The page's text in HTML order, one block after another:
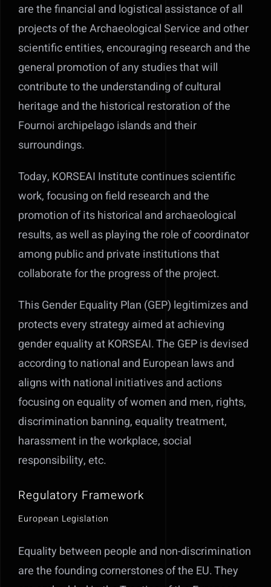
are the financial and logistical assistance of all
projects of the Archaeological Service and other
scientific entities, encouraging research and the
general promotion of any studies that will
contribute to the understanding of cultural
heritage and the historical restoration of the
Fournoi archipelago islands and their
surroundings.
Today, KORSEAI Institute continues scientific
work, focusing on field research and the
promotion of its historical and archaeological
results, as well as playing the role of coordinator
among public and private institutions that
collaborate for the progress of the project.
This Gender Equality Plan (GEP) legitimizes and
protects every strategy aimed at achieving
gender equality at KORSEAI. The GEP is devised
according to national and European laws and
aligns with national initiatives and actions
focusing on equality of women and men, rights,
discrimination banning, equality treatment,
harassment in the workplace, social
responsibility, etc.
Regulatory Framework
European Legislation
Equality between people and non-discrimination
are the founding cornerstones of the EU. They